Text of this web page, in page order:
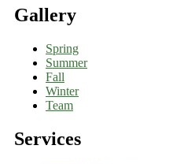
Gallery
Spring
Summer
Fall
Winter
Team
Services